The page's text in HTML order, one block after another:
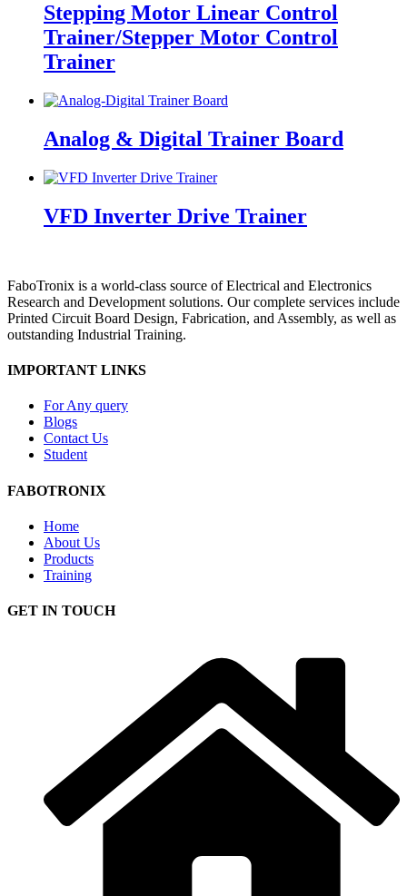
Stepping Motor Linear Control
Trainer/Stepper Motor Control
Trainer
Analog & Digital Trainer Board
VFD Inverter Drive Trainer
FaboTronix is a world-class source of Electrical and Electronics
Research and Development solutions. Our complete services include
Printed Circuit Board Design, Fabrication, and Assembly, as well as
outstanding Industrial Training.
IMPORTANT LINKS
For Any query
Blogs
Contact Us
Student
FABOTRONIX
Home
About Us
Products
Training
GET IN TOUCH